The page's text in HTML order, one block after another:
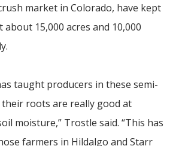
market in Colorado, have kept
about 15,000 acres and 10,000
taught producers in these semi-
roots are really good at
moisture,” Trostle said. “This has
farmers in Hildalgo and Starr